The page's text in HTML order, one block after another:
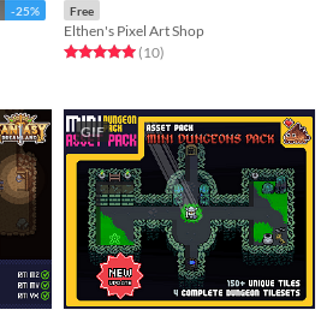
-25% Free
Elthen's Pixel Art Shop
Rated 5.0 out of 5 stars
(10total ratings
)
GIF